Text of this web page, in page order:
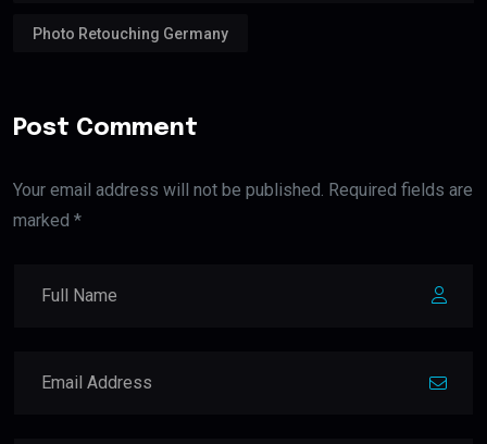
Photo Retouching Germany
Post Comment
Your email address will not be published. Required fields are
marked *